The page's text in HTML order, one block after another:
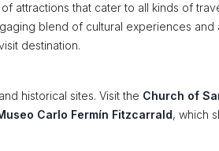
attractions that cater to all kinds of
blend of cultural experiences and
destination.
historical sites. Visit the Church of
Carlo Fermín Fitzcarrald, which